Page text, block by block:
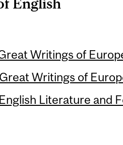
English
Writings of
Writings of
Literature and